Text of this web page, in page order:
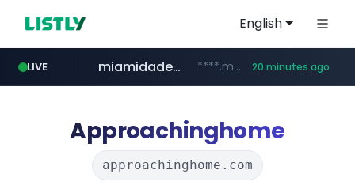
English
LIVE
oddalerts.com www.oddalerts.com/**************
miamidadepa.gov ****.miamidadepa.gov/************** 20 minutes ago
591.com.tw ****.591.com.tw/****/*****...
Approachinghome
approachinghome.com